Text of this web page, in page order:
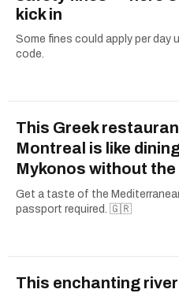
kick in
Some fines could apply per day
code.
This Greek
Montreal is like
Mykonos without
Get a taste of the
passport required. 🇬🇷
This enchanting